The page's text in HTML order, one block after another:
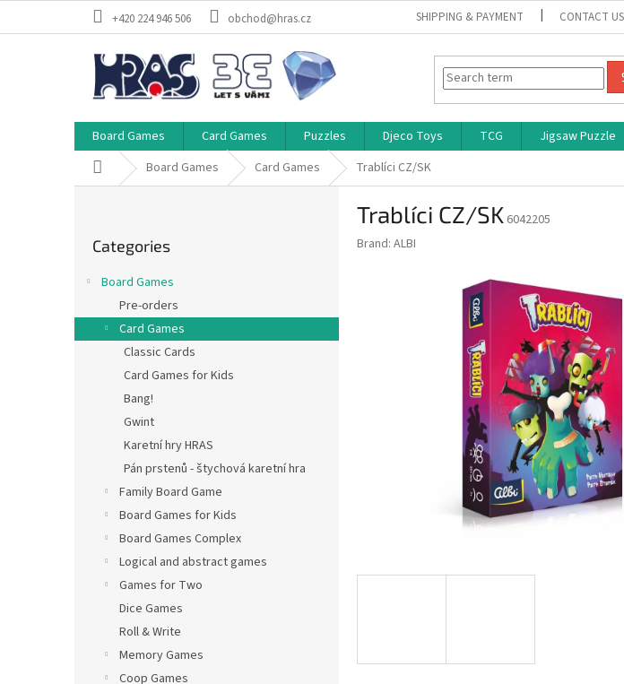
+420 224 946 506 obchod@hras.cz SHIPPING & PAYMENT CONTACT
Board Games Card Games Puzzles Djeco Toys TCG Jigsaw Puzzle
Home Board Games Card Games Trablíci CZ/SK
r
categories
Categories
Board Games
Pre-orders
Card Games
Classic Cards
Card Games for Kids
Bang!
Gwint
Karetní hry HRAS
Pán prstenů - štychová karetní hra
Family Board Game
Board Games for Kids
Board Games Complex
Logical and abstract games
Games for Two
Dice Games
Roll & Write
Memory Games
Coop Games
Trablíci CZ/SK 6042205
Brand: ALBI